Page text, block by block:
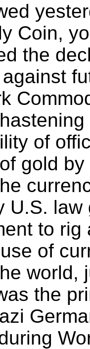
Coin,
the
of
gold
U.S. law
to rig
of
world,
the